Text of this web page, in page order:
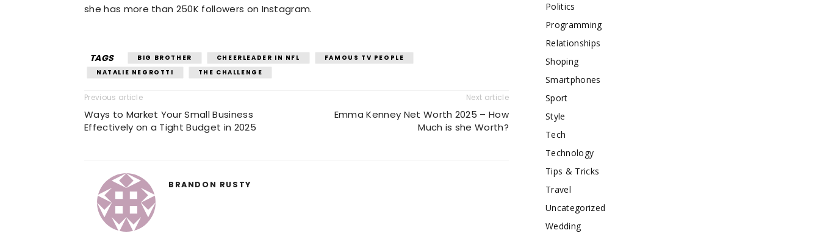
she has more than 250K followers on Instagram.
TAGS BIG BROTHER CHEERLEADER IN NFL
FAMOUS TV PEOPLE
NATALIE NEGROTTI
THE CHALLENGE
Previous article
Ways to Market Your Small Business
Effectively on a Tight Budget in 2025
Next article
Emma Kenney Net Worth 2025 – How
Much is she Worth?
BRANDON RUSTY
Politics
Programming
Relationships
Shoping
Smartphones
Sport
Style
Tech
Technology
Tips & Tricks
Travel
Uncategorized
Wedding